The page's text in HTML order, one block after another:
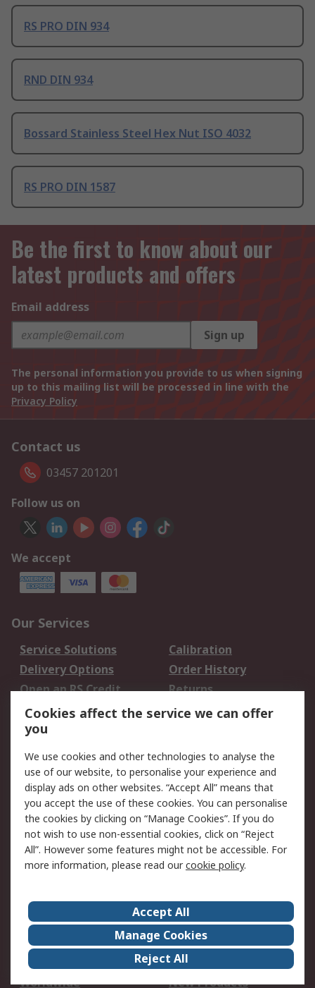
RS PRO DIN 934
RND DIN 934
Bossard Stainless Steel Hex Nut ISO 4032
RS PRO DIN 1587
Be the first to know about our
latest products and offers
Email address
Sign up
The personal information you provide to us when signing
up to this mailing list will be processed in line with the
Privacy Policy
Contact us
03457 201201
Follow us on
We accept
Our Services
Service Solutions
Calibration
Delivery Options
Order History
Open an RS Credit
Account
Returns
Scheduled Orders
Legal
Cookie Policy
Email Security
Privacy Policy -
Updated
Website Terms
Terms and Conditions
of Sale
About Us
Careers
Corporate Group
Events
ESG
Our Certifications
Worldwide
New Products
Cookies affect the service we can offer
you
We use cookies and other technologies to analyse the
use of our website, to personalise your experience and
display ads on other websites. “Accept All” means that
you accept the use of these cookies. You can personalise
the cookies by clicking on “Manage Cookies”. If you do
not wish to use non-essential cookies, click on “Reject
All”. However some features might not be accessible. For
more information, please read ourcookie policy.
Accept All
Manage Cookies
Reject All